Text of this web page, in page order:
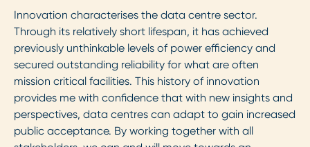
Innovation characterises the data centre sector.
Through its relatively short lifespan, it has achieved
previously unthinkable levels of power efficiency and
secured outstanding reliability for what are often
mission critical facilities. This history of innovation
provides me with confidence that with new insights and
perspectives, data centres can adapt to gain increased
public acceptance. By working together with all